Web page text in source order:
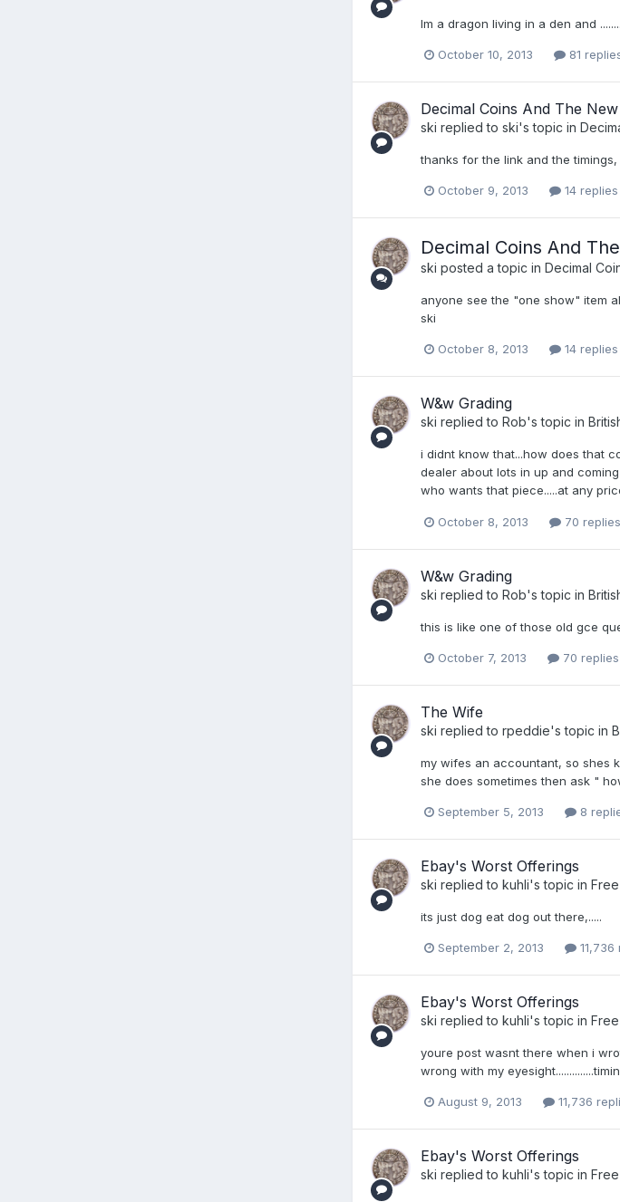
Im a dragon living in a den and
October 10, 2013 81
Decimal Coins And The
ski replied to ski's topic in
thanks for the link and the
October 9, 2013 14 replies
Decimal Coins And
ski posted a topic in Decimal
anyone see the "one show" item
ski
October 8, 2013 14 replies
W&w Grading
ski replied to Rob's topic in
i didnt know that...how does that
dealer about lots in up and
who wants that piece.....at any
October 8, 2013 70 replies
W&w Grading
ski replied to Rob's topic in
this is like one of those old gce
October 7, 2013 70 replies
The Wife
ski replied to rpeddie's topic in
my wifes an accountant, so shes
she does sometimes then ask "
September 5, 2013 8
Ebay's Worst Offerings
ski replied to kuhli's topic in
its just dog eat dog out there,.....
September 2, 2013 11,736
Ebay's Worst Offerings
ski replied to kuhli's topic in
youre post wasnt there when i
wrong with my
August 9, 2013 11,736
Ebay's Worst Offerings
ski replied to kuhli's topic in